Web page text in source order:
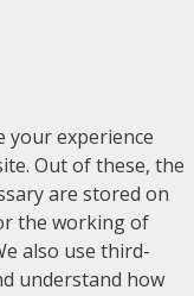
your experience
Out of these, the
are stored on
the working of
also use third-
understand how